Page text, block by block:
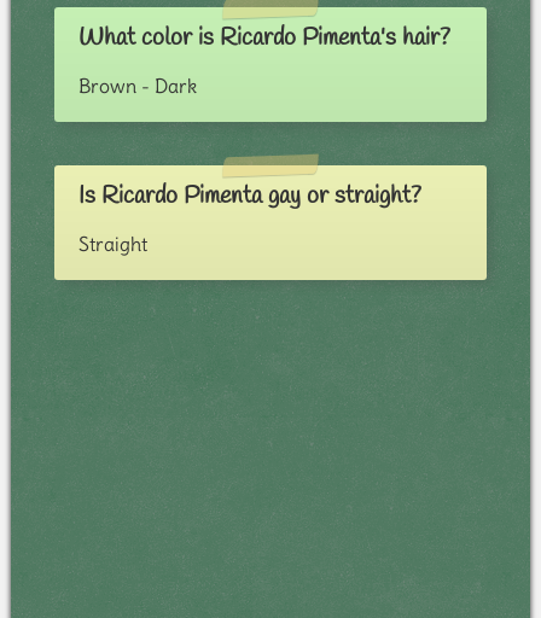
What color is Ricardo Pimenta's hair?
Brown - Dark
Is Ricardo Pimenta gay or straight?
Straight